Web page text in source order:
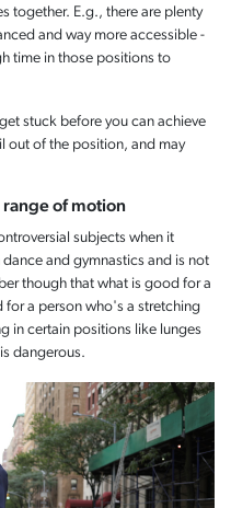
together. E.g., there are plenty
and way more accessible -
time in those positions to
stuck before you can achieve
out of the position, and may
of motion
subjects when it
and gymnastics and is not
though that what is good for a
a person who's a stretching
in certain positions like lunges
dangerous.